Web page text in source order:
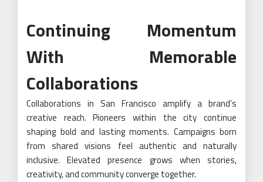
Continuing Momentum
With Memorable
Collaborations
Collaborations in San Francisco amplify a brand’s
creative reach. Pioneers within the city continue
shaping bold and lasting moments. Campaigns born
from shared visions feel authentic and naturally
inclusive. Elevated presence grows when stories,
creativity, and community converge together.